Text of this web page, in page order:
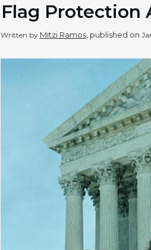
Flag Protection
Written by Mitzi Ramos, published on